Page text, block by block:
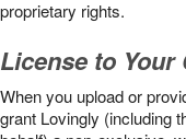
proprietary rights.
License to Your
When you upload or
grant Lovingly (including